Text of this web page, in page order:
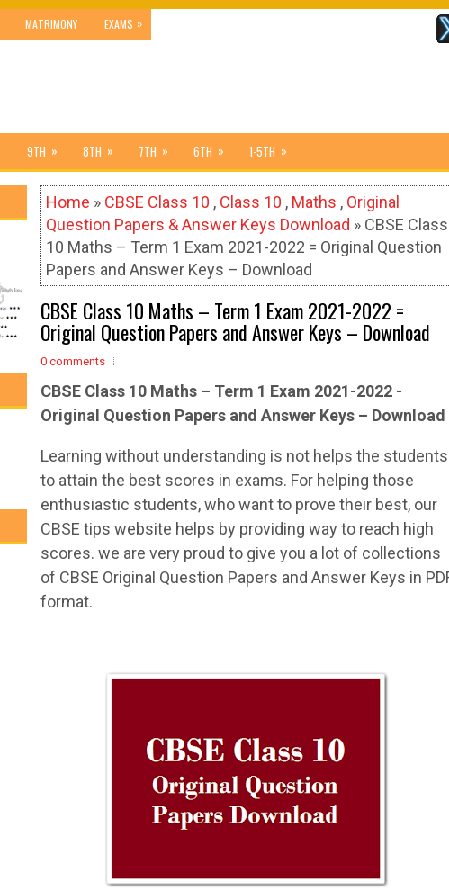
MATRIMONY EXAMS »
9TH » 8TH » 7TH » 6TH » 1-5TH »
Home » CBSE Class 10 , Class 10 , Maths , Original
Question Papers & Answer Keys Download » CBSE Class
10 Maths – Term 1 Exam 2021-2022 = Original Question
Papers and Answer Keys – Download
CBSE Class 10 Maths – Term 1 Exam 2021-2022 =
Original Question Papers and Answer Keys – Download
0 comments
CBSE Class 10 Maths – Term 1 Exam 2021-2022 -
Original Question Papers and Answer Keys – Download
Learning without understanding is not helps the students
to attain the best scores in exams. For helping those
enthusiastic students, who want to prove their best, our
CBSE tips website helps by providing way to reach high
scores. we are very proud to give you a lot of collections
of CBSE Original Question Papers and Answer Keys in
format.